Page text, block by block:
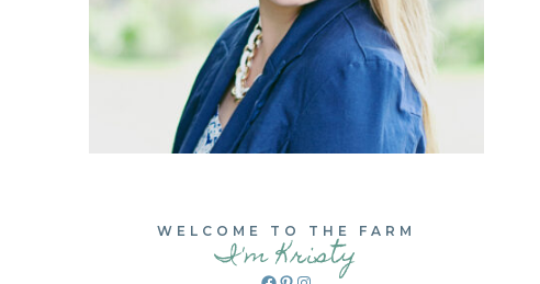
WELCOME TO THE FARM
I'm Kristy